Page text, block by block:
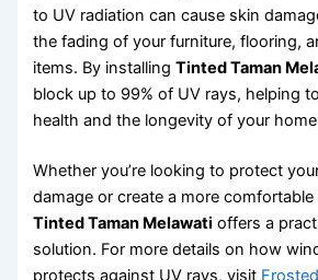
to UV radiation can cause skin
the fading of your furniture, flooring,
items. By installingTinted Taman
block up to 99% of UV rays, helping
health and the longevity of your
Whether you’re looking to protect
damage or create a more
Tinted Taman Melawati offers a
solution. For more details on how
protects against UV rays, visit